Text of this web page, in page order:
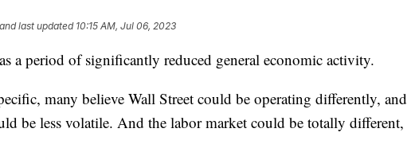
and last updated 10:15 AM, Jul 06, 2023
a period of significantly reduced general economic activity.
many believe Wall Street could be operating differently, and
be less volatile. And the labor market could be totally different,